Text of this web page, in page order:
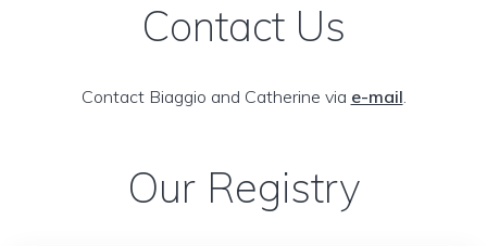
Contact Us
Contact Biaggio and Catherine via e-mail.
Our Registry